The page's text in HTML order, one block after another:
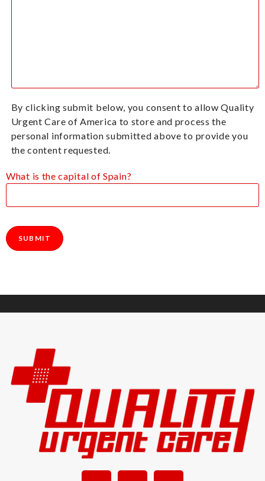
By clicking submit below, you consent to allow Quality
Urgent Care of America to store and process the
personal information submitted above to provide you
the content requested.
What is the capital of Spain?
Please leave this field empty.